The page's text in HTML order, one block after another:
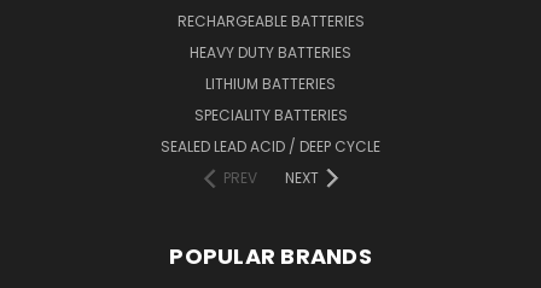
RECHARGEABLE BATTERIES
HEAVY DUTY BATTERIES
LITHIUM BATTERIES
SPECIALITY BATTERIES
SEALED LEAD ACID / DEEP CYCLE
PREV
NEXT
POPULAR BRANDS